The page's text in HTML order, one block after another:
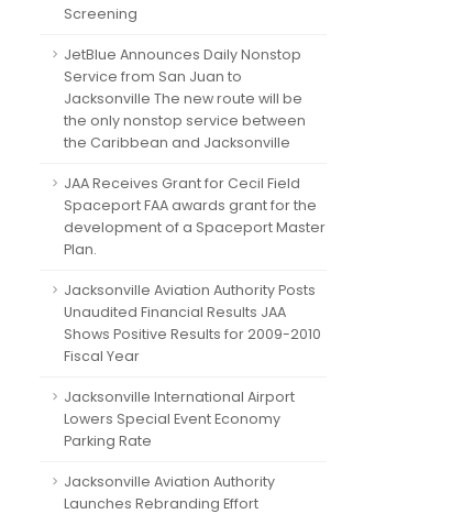
Screening
JetBlue Announces Daily Nonstop
Service from San Juan to
Jacksonville The new route will be
the only nonstop service between
the Caribbean and Jacksonville
JAA Receives Grant for Cecil Field
Spaceport FAA awards grant for the
development of a Spaceport Master
Plan.
Jacksonville Aviation Authority Posts
Unaudited Financial Results JAA
Shows Positive Results for 2009-2010
Fiscal Year
Jacksonville International Airport
Lowers Special Event Economy
Parking Rate
Jacksonville Aviation Authority
Launches Rebranding Effort